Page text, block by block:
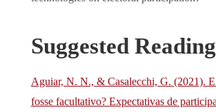
Suggested
Aguiar, N. N., & Casalecchi, G. (2021).
fosse facultativo? Expectativas de